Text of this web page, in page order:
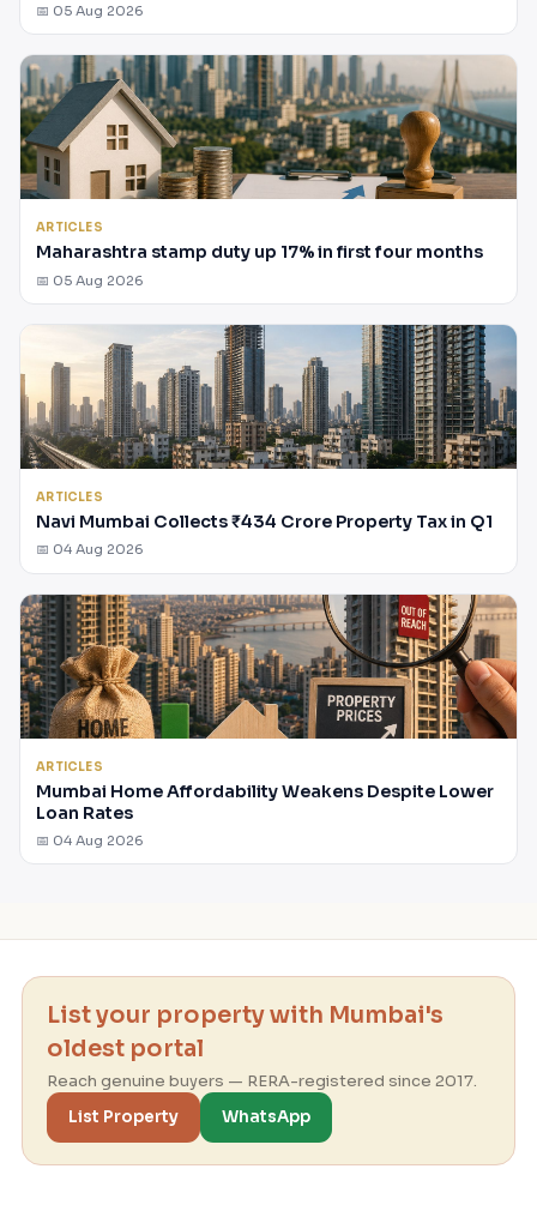
📅 05 Aug 2026
ARTICLES
Maharashtra stamp duty up 17% in first four months
📅 05 Aug 2026
ARTICLES
Navi Mumbai Collects ₹434 Crore Property Tax in Q1
📅 04 Aug 2026
ARTICLES
Mumbai Home Affordability Weakens Despite Lower
Loan Rates
📅 04 Aug 2026
List your property with Mumbai's
oldest portal
Reach genuine buyers — RERA-registered since 2017.
List Property
WhatsApp